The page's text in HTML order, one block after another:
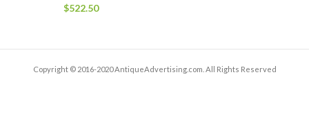
$522.50
Copyright © 2016-2020 AntiqueAdvertising.com. All Rights Reserved